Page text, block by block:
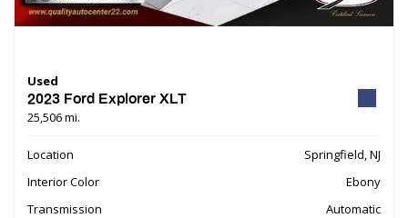
Used
2023 Ford Explorer XLT
25,506 mi.
Location
Springfield, NJ
Interior Color
Ebony
Transmission
Automatic